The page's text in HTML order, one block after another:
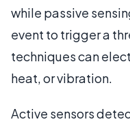
while passive
event to trigger a
techniques can
heat, or vibration.
Active sensors